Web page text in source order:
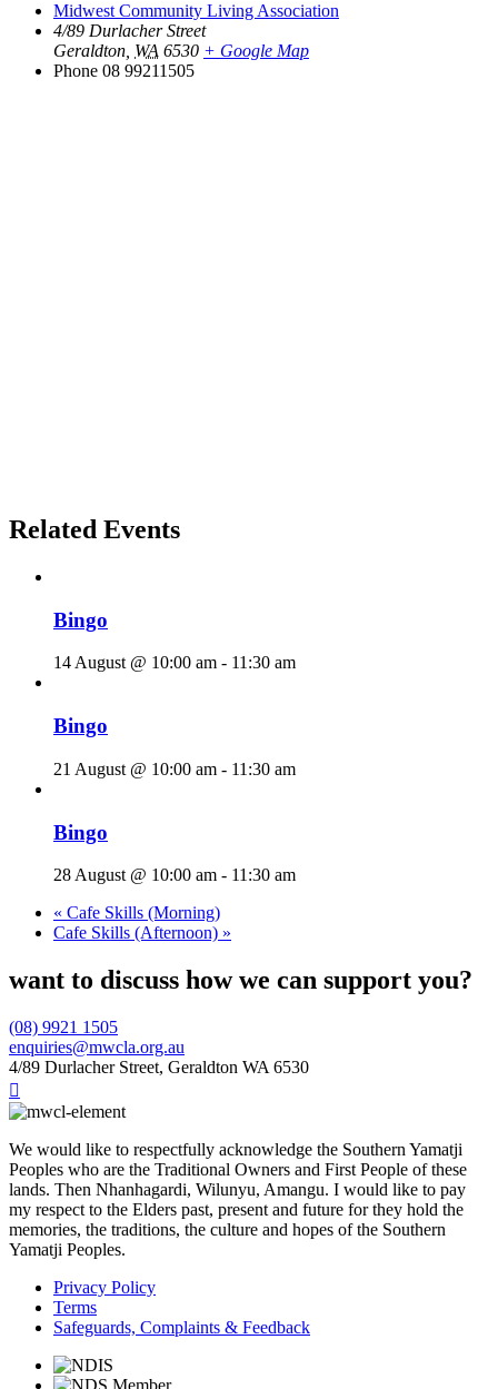
Midwest Community Living Association
4/89 Durlacher Street
Geraldton WA 6530 + Google Map
Phone 08 99211505
Related Events
Bingo
14 August @ 10:00 am - 11:30 am
Bingo
21 August @ 10:00 am - 11:30 am
Bingo
28 August @ 10:00 am - 11:30 am
« Cafe Skills (Morning)
Cafe Skills (Afternoon) »
want to discuss how we can support you?
(08) 9921 1505
enquiries@mwcla.org.au
4/89 Durlacher Street, Geraldton WA 6530

We would like to respectfully acknowledge the Southern Yamatji
Peoples who are the Traditional Owners and First People of these
lands. Then Nhanhagardi, Wilunyu, Amangu. I would like to pay
my respect to the Elders past, present and future for they hold the
memories, the traditions, the culture and hopes of the Southern
Yamatji Peoples.
Privacy Policy
Terms
Safeguards, Complaints & Feedback